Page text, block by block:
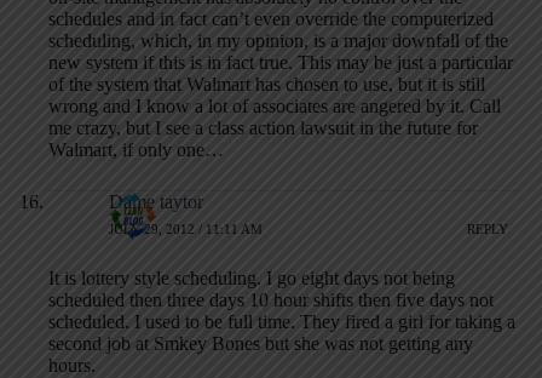
schedules and in fact can’t even override the computerized
scheduling, which, in my opinion, is a major downfall of the
new system if this is in fact true. This may be just a particular
of the system that Walmart has chosen to use, but it is still
wrong and I know a lot of associates are angered by it. Call
me crazy, but I see a class action lawsuit in the future for
Walmart, if only one…
Dame taytor
JULY 29, 2012 / 11:11 AM REPLY
It is lottery style scheduling. I go eight days not being
scheduled then three days 10 hour shifts then five days not
scheduled. I used to be full time. They fired a girl for taking a
second job at Smkey Bones but she was not getting any
hours.